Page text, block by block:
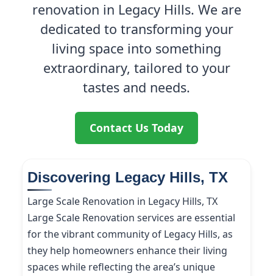
renovation in Legacy Hills. We are
dedicated to transforming your
living space into something
extraordinary, tailored to your
tastes and needs.
Contact Us Today
Discovering Legacy Hills, TX
Large Scale Renovation in Legacy Hills, TX
Large Scale Renovation services are essential
for the vibrant community of Legacy Hills, as
they help homeowners enhance their living
spaces while reflecting the area’s unique